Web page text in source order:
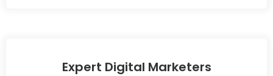
Expert Digital Marketers